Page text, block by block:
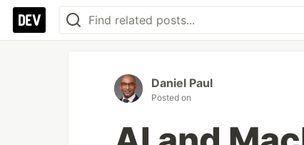
Daniel Paul
Posted on